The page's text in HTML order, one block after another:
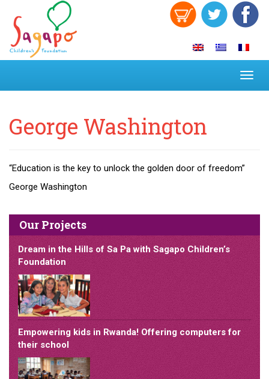
George Washington
“Education is the key to unlock the golden door of freedom”
George Washington
Our Projects
Dream in the Hills of Sa Pa with Sagapo Children’s
Foundation
Empowering kids in Rwanda! Offering computers for
their school